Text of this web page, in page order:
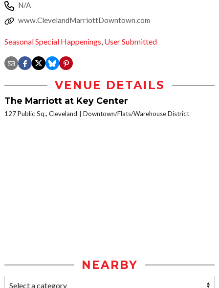
N/A
www.ClevelandMarriottDowntown.com
Seasonal Special Happenings, User Submitted
VENUE DETAILS
The Marriott at Key Center
127 Public Sq., Cleveland Downtown/Flats/Warehouse District
NEARBY